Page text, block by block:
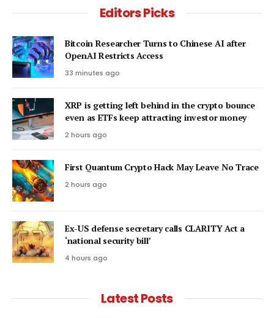
Editors Picks
Bitcoin Researcher Turns to Chinese AI after
OpenAI Restricts Access
33 minutes ago
XRP is getting left behind in the crypto bounce
even as ETFs keep attracting investor money
2 hours ago
First Quantum Crypto Hack May Leave No Trace
2 hours ago
Ex-US defense secretary calls CLARITY Act a
‘national security bill’
4 hours ago
Latest Posts